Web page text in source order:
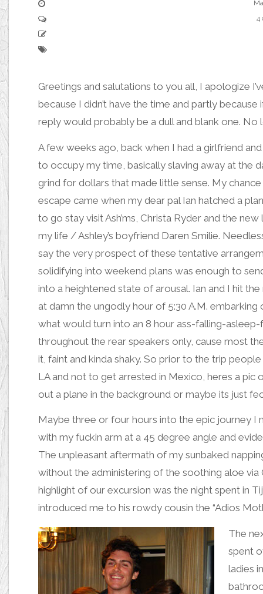
4
Greetings and salutations to you all, I apologize
because I didn’t have the time and partly
reply would probably be a dull and blank one. No
A few weeks ago, back when I had a girlfriend
to occupy my time, basically slaving away at the
grind for dollars that made little sense. My
escape came when my dear pal Ian hatched a
to go stay visitAsh’ms, Christa Ryder and the
my life / Ashley’s boyfriend Daren Smilie.
say the very prospect of these tentative
solidifying into weekend plans was enough to
into a heightened state of arousal. Ian and I hit
at damn the ungodly hour of 5:30 A.M. embarking
what would turn into an 8 hour ass-falling-
throughout the rear speakers only, cause most
it, faint and kinda shaky. So prior to the trip
LA and not to get arrested in Mexico, heres a pic
out a plane in the background or maybe its just
Maybe three or four hours into the epic journey I
with my fuckin arm at a 45 degree angle and
The unpleasant aftermath of my sunbaked
without the administering of the soothing aloe via
highlight of our excursion was the night spent in
introduced me to his rowdy cousin the “Adios
The
spent
ladies